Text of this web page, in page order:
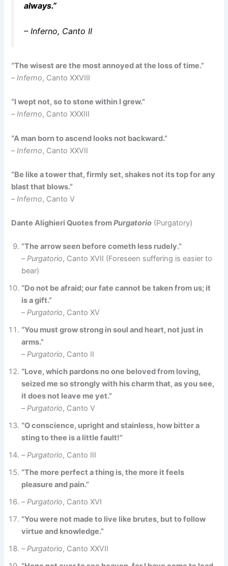
always.”
– Inferno, Canto II
“The wisest are the most annoyed at the loss of time.”
–Inferno, Canto XXVIII
“I wept not, so to stone within I grew.”
–Inferno, Canto XXXIII
“A man born to ascend looks not backward.”
– Inferno, Canto XXVII
“Be like a tower that, firmly set, shakes not its top for any
blast that blows.”
–Inferno, Canto V
Dante Alighieri Quotes fromPurgatorio (Purgatory)
“The arrow seen before cometh less rudely.”
–Purgatorio, Canto XVII (Foreseen suffering is easier to
bear)
“Do not be afraid; our fate cannot be taken from us; it
is a gift.”
–Purgatorio, Canto XV
“You must grow strong in soul and heart, not just in
arms.”
–Purgatorio, Canto II
“Love, which pardons no one beloved from loving,
seized me so strongly with his charm that, as you see,
it does not leave me yet.”
–Purgatorio, Canto V
“O conscience, upright and stainless, how bitter a
sting to thee is a little fault!”
–Purgatorio, Canto III
“The more perfect a thing is, the more it feels
pleasure and pain.”
–Purgatorio, Canto XVI
“You were not made to live like brutes, but to follow
virtue and knowledge.”
–Purgatorio, Canto XXVII